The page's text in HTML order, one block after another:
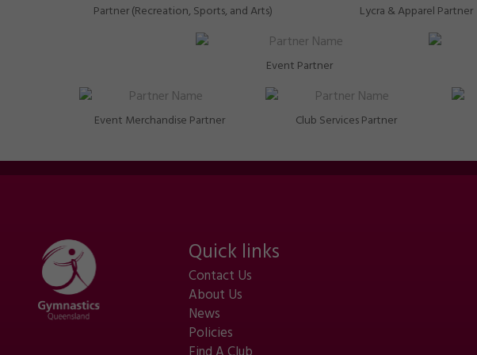
Partner (Recreation, Sports, and Arts) Lycra & Apparel Partner
Event Partner
Event Merchandise Partner Club Services Partner
Quick links
Contact Us
About Us
News
Policies